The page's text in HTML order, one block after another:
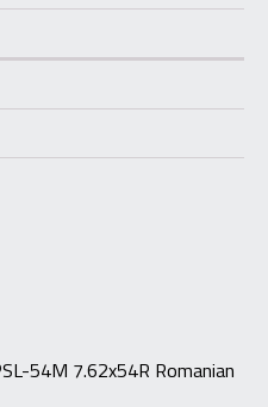
54M 7.62x54R Romanian